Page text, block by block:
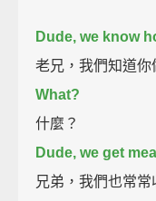
Dude, we know
老兄，我們知道你
What?
什麼？
Dude, we get
兄弟，我們也常常